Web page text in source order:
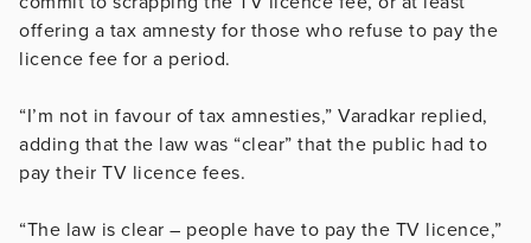
offering a tax amnesty for those who refuse to pay the
licence fee for a period.
“I’m not in favour of tax amnesties,” Varadkar replied,
adding that the law was “clear” that the public had to
pay their TV licence fees.
“The law is clear – people have to pay the TV licence,”